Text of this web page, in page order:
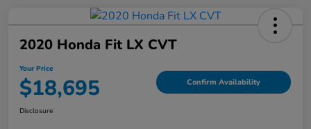
2020 Honda Fit LX CVT
Your Price
$18,695 Confirm Availability
Disclosure